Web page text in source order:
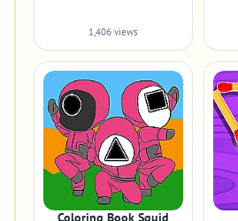
1,406 views
Coloring Book Squid